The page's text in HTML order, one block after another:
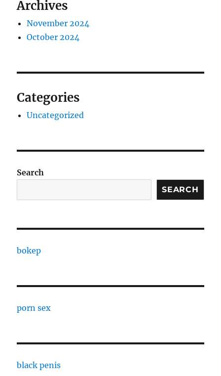
Archives
November 2024
October 2024
Categories
Uncategorized
Search
SEARCH
bokep
porn sex
black penis